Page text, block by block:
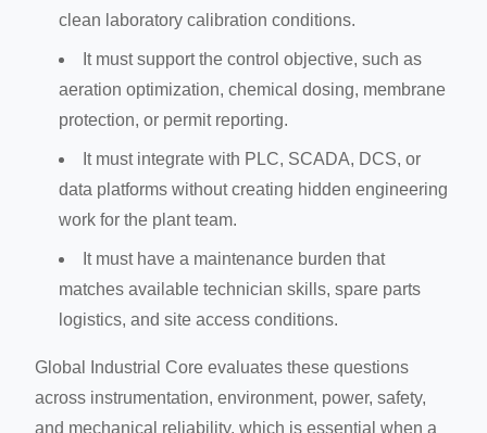
clean laboratory calibration conditions.
It must support the control objective, such as
aeration optimization, chemical dosing, membrane
protection, or permit reporting.
It must integrate with PLC, SCADA, DCS, or
data platforms without creating hidden engineering
work for the plant team.
It must have a maintenance burden that
matches available technician skills, spare parts
logistics, and site access conditions.
Global Industrial Core evaluates these questions
across instrumentation, environment, power, safety,
and mechanical reliability, which is essential when a